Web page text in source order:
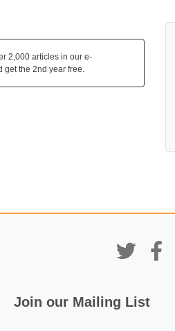
2,000 articles in our e-
get the 2nd year free.
Join our Mailing List